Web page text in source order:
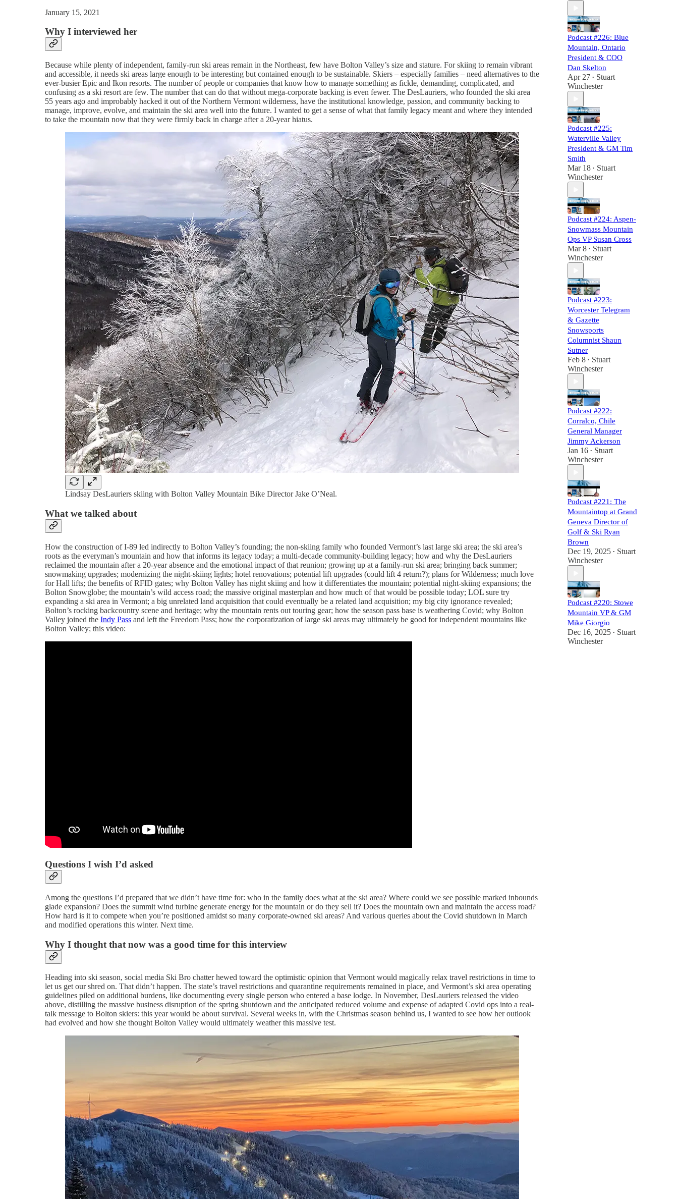
January 15, 2021
Why I interviewed her
Because while plenty of independent, family-run ski areas remain in the Northeast, few have Bolton Valley’s size and stature. For skiing to remain vibrant
and accessible, it needs ski areas large enough to be interesting but contained enough to be sustainable. Skiers – especially families – need alternatives to the
ever-busier Epic and Ikon resorts. The number of people or companies that know how to manage something as fickle, demanding, complicated, and
confusing as a ski resort are few. The number that can do that without mega-corporate backing is even fewer. The DesLauriers, who founded the ski area
55 years ago and improbably hacked it out of the Northern Vermont wilderness, have the institutional knowledge, passion, and community backing to
manage, improve, evolve, and maintain the ski area well into the future. I wanted to get a sense of what that family legacy meant and where they intended
to take the mountain now that they were firmly back in charge after a 20-year hiatus.
Lindsay DesLauriers skiing with Bolton Valley Mountain Bike Director Jake O’Neal.
What we talked about
How the construction of I-89 led indirectly to Bolton Valley’s founding; the non-skiing family who founded Vermont’s last large ski area; the ski area’s
roots as the everyman’s mountain and how that informs its legacy today; a multi-decade community-building legacy; how and why the DesLauriers
reclaimed the mountain after a 20-year absence and the emotional impact of that reunion; growing up at a family-run ski area; bringing back summer;
snowmaking upgrades; modernizing the night-skiing lights; hotel renovations; potential lift upgrades (could lift 4 return?); plans for Wilderness; much love
for Hall lifts; the benefits of RFID gates; why Bolton Valley has night skiing and how it differentiates the mountain; potential night-skiing expansions; the
Bolton Snowglobe; the mountain’s wild access road; the massive original masterplan and how much of that would be possible today; LOL sure try
expanding a ski area in Vermont; a big unrelated land acquisition that could eventually be a related land acquisition; my big city ignorance revealed;
Bolton’s rocking backcountry scene and heritage; why the mountain rents out touring gear; how the season pass base is weathering Covid; why Bolton
Valley joined the Indy Pass and left the Freedom Pass; how the corporatization of large ski areas may ultimately be good for independent mountains like
Bolton Valley; this video:
Questions I wish I’d asked
Among the questions I’d prepared that we didn’t have time for: who in the family does what at the ski area? Where could we see possible marked inbounds
glade expansion? Does the summit wind turbine generate energy for the mountain or do they sell it? Does the mountain own and maintain the access road?
How hard is it to compete when you’re positioned amidst so many corporate-owned ski areas? And various queries about the Covid shutdown in March
and modified operations this winter. Next time.
Why I thought that now was a good time for this interview
Heading into ski season, social media Ski Bro chatter hewed toward the optimistic opinion that Vermont would magically relax travel restrictions in time to
let us get our shred on. That didn’t happen. The state’s travel restrictions and quarantine requirements remained in place, and Vermont’s ski area operating
guidelines piled on additional burdens, like documenting every single person who entered a base lodge. In November, DesLauriers released the video
above, distilling the massive business disruption of the spring shutdown and the anticipated reduced volume and expense of adapted Covid ops into a real-
talk message to Bolton skiers: this year would be about survival. Several weeks in, with the Christmas season behind us, I wanted to see how her outlook
had evolved and how she thought Bolton Valley would ultimately weather this massive test.
Podcast #226: Blue
Mountain, Ontario
President & COO
Dan Skelton
Apr 27 • Stuart
Winchester
Podcast #225:
Waterville Valley
President & GM Tim
Smith
Mar 18 • Stuart
Winchester
Podcast #224: Aspen-
Snowmass Mountain
Ops VP Susan Cross
Mar 8 • Stuart
Winchester
Podcast #223:
Worcester Telegram
& Gazette
Snowsports
Columnist Shaun
Sutner
Feb 8 • Stuart
Winchester
Podcast #222:
Corralco, Chile
General Manager
Jimmy Ackerson
Jan 16 • Stuart
Winchester
Podcast #221: The
Mountaintop at Grand
Geneva Director of
Golf & Ski Ryan
Brown
Dec 19, 2025 • Stuart
Winchester
Podcast #220: Stowe
Mountain VP & GM
Mike Giorgio
Dec 16, 2025 • Stuart
Winchester